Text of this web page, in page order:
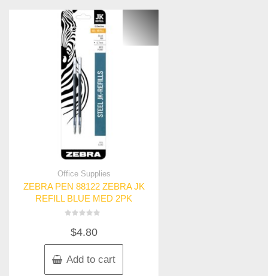
Office Supplies
ZEBRA PEN 88122 ZEBRA JK
REFILL BLUE MED 2PK
out
of
$4.80
Add to cart